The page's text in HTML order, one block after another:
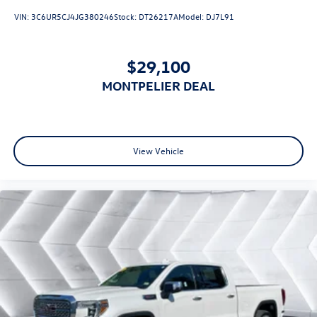
Tires - Front All-Season
Tires - Rear All-Season
Automatic Highbeams
Fog Lamps
Power Mirror(s)
Privacy Glass
AM/FM Stereo
Navigation System
MP3 Capability
Bluetooth® Connection
VIN:3C6UR5CJ4JG380246Stock: DT26217AModel: DJ7L91
$29,100
MONTPELIER DEAL
View Vehicle